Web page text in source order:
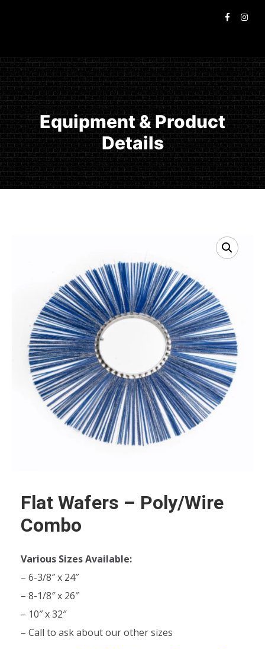
Equipment & Product
Details
Flat Wafers – Poly/Wire
Combo
Various Sizes Available:
– 6-3/8″ x 24″
– 8-1/8″ x 26″
– 10″ x 32″
– Call to ask about our other sizes